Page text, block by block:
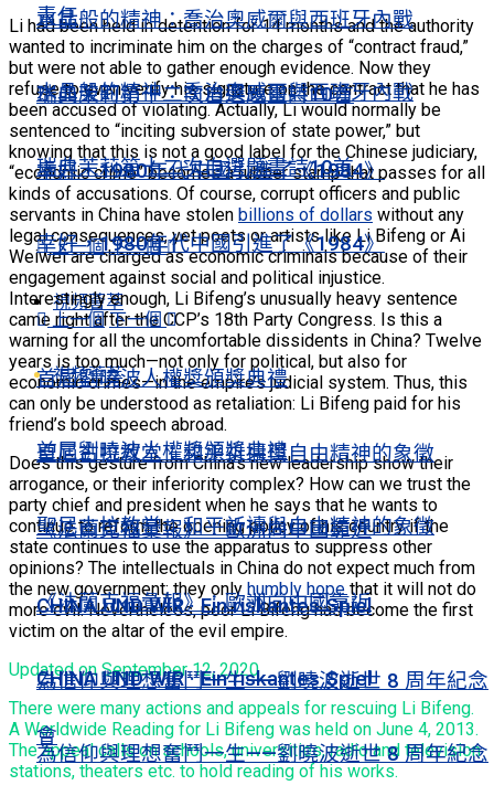
水晶般的精神：喬治奧威爾與西班牙內戰
瑞典茉莉第十二次自選題畫詩10首
幸好，1980年代中國引進了《1984》
上一個 下一個
視頻薈萃
首屆劉曉波人權獎頒獎典禮
聖尼古拉教堂：和平祈禱與自由精神的象徵
《法蘭克福彙報》：歐洲向中國靠近
CHINA UND WIR · Ein riskantes Spiel
為信仰與理想奮鬥一生——劉曉波逝世 8 周年紀念
會
責任
水晶般的精神：喬治奧威爾與西班牙內戰
瑞典茉莉第十二次自選題畫詩10首
幸好，1980年代中國引進了《1984》
上一個 下一個
視頻薈萃
首屆劉曉波人權獎頒獎典禮
聖尼古拉教堂：和平祈禱與自由精神的象徵
《法蘭克福彙報》：歐洲向中國靠近
CHINA UND WIR · Ein riskantes Spiel
為信仰與理想奮鬥一生——劉曉波逝世 8 周年紀念
Li had been held in detention for 14 months and the authority
wanted to incriminate him on the charges of “contract fraud,”
but were not able to gather enough evidence. Now they
refuse to even verify his signature on the contract that he has
been accused of violating. Actually, Li would normally be
sentenced to “inciting subversion of state power,” but
knowing that this is not a good label for the Chinese judiciary,
“economic crime” becomes a rubber stamp that passes for all
kinds of accusations. Of course, corrupt officers and public
servants in China have stolen billions of dollars without any
legal consequences, yet poets or artists like Li Bifeng or Ai
Weiwei are charged as economic criminals because of their
engagement against social and political injustice.
Interestingly enough, Li Bifeng’s unusually heavy sentence
came right after the CCP’s 18th Party Congress. Is this a
warning for all the uncomfortable dissidents in China? Twelve
years is too much—not only for political, but also for
economic crimes—in the empire’s judicial system. Thus, this
can only be understood as retaliation: Li Bifeng paid for his
friend’s bold speech abroad.
Does this gesture from China’s new leadership show their
arrogance, or their inferiority complex? How can we trust the
party chief and president when he says that he wants to
continue to reform the opening policy of his country if the
state continues to use the apparatus to suppress other
opinions? The intellectuals in China do not expect much from
the new government; they only humbly hopethat it will not do
more evil. Nevertheless, poor Li Bifeng has become the first
victim on the altar of the evil empire.
Updated on September 12, 2020
There were many actions and appeals for rescuing Li Bifeng.
A Worldwide Reading for Li Bifeng was held on June 4, 2013.
The appeal calls on schools, universities, radio and television
stations, theaters etc. to hold reading of his works.